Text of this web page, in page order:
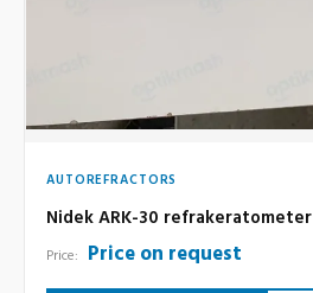
AUTOREFRACTORS
Nidek ARK-30 refrakeratometer
Price: Price on request